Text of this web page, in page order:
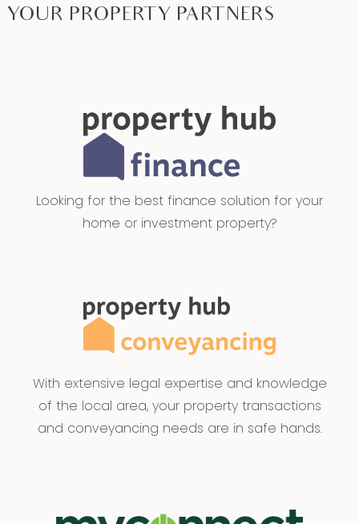
YOUR PROPERTY PARTNERS
Looking for the best finance solution for your
home or investment property?
With extensive legal expertise and knowledge
of the local area, your property transactions
and conveyancing needs are in safe hands.